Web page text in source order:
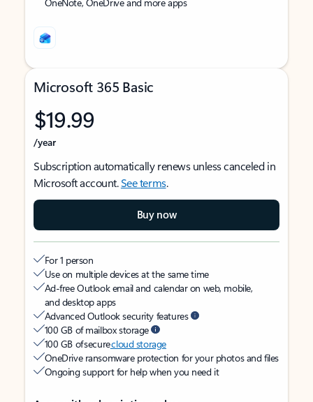
Microsoft 365 Basic
$19.99
/year
Subscription automatically renews unless canceled in
Microsoft account.See terms.
Buy now
For 1 person
Use on multiple devices at the same time
Ad-free Outlook email and calendar on web, mobile,
and desktop apps
Advanced Outlook security features
100 GB of mailbox storage
100 GB of securecloud storage
OneDrive ransomware protection for your photos and files
Ongoing support for help when you need it